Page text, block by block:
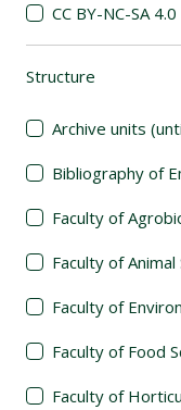
CC BY-NC-SA 4.0
Structure
Archive units
Bibliography of
Faculty of
Faculty of
Faculty of
Faculty of Food
Faculty of